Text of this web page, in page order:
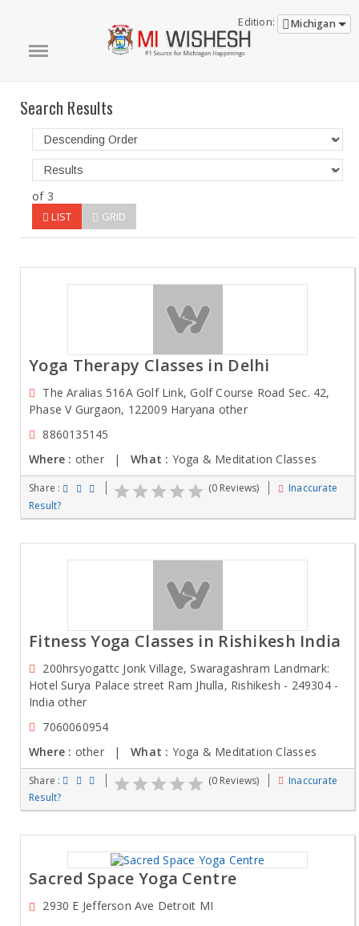
Edition: Michigan
Search Results
of 3
LIST GRID
Yoga Therapy Classes in Delhi
The Aralias 516A Golf Link, Golf Course Road Sec. 42,
Phase V Gurgaon, 122009 Haryana other
8860135145
Where : other |What : Yoga & Meditation Classes
Share : (0 Reviews)
Inaccurate
Result?
Fitness Yoga Classes in Rishikesh India
200hrsyogattc Jonk Village, Swaragashram Landmark:
Hotel Surya Palace street Ram Jhulla, Rishikesh - 249304 -
India other
7060060954
Where : other |What : Yoga & Meditation Classes
Share : (0 Reviews)
Inaccurate
Result?
Sacred Space Yoga Centre
2930 E Jefferson Ave Detroit MI